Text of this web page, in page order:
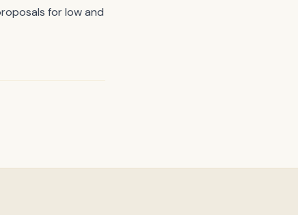
for low and